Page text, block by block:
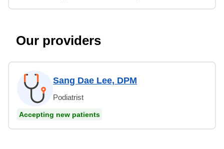
Our providers
Sang Dae Lee, DPM
Podiatrist
Accepting new patients